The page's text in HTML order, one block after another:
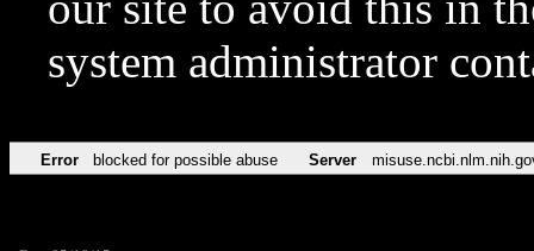
system administrator
Error blocked for possible abuse Server